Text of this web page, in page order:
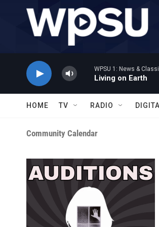
Skip to main content
WPSU 1: News &
Living on Earth
HOME TV RADIO
Community Calendar